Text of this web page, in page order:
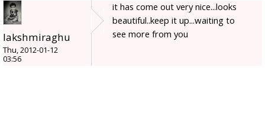
lakshmiraghu
Thu, 2012-01-12
03:56
it has come out very nice...looks
beautiful..keep it up...waiting to
see more from you